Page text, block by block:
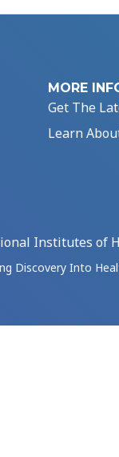
MORE
Get The
Learn
Institutes of
Discovery Into